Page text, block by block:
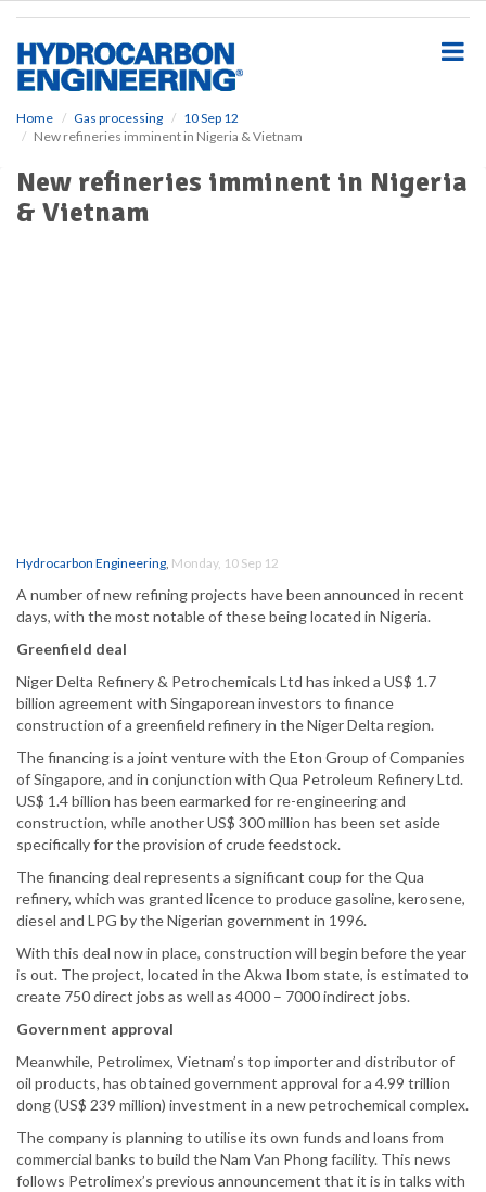
Home Gas processing
10 Sep 12
New refineries imminent in Nigeria & Vietnam
New refineries imminent in Nigeria
& Vietnam
Hydrocarbon Engineering, Monday, 10 Sep 12
A number of new refining projects have been announced in recent
days, with the most notable of these being located in Nigeria.
Greenfield deal
Niger Delta Refinery & Petrochemicals Ltd has inked a US$ 1.7
billion agreement with Singaporean investors to finance
construction of a greenfield refinery in the Niger Delta region.
The financing is a joint venture with the Eton Group of Companies
of Singapore, and in conjunction with Qua Petroleum Refinery Ltd.
US$ 1.4 billion has been earmarked for re-engineering and
construction, while another US$ 300 million has been set aside
specifically for the provision of crude feedstock.
The financing deal represents a significant coup for the Qua
refinery, which was granted licence to produce gasoline, kerosene,
diesel and LPG by the Nigerian government in 1996.
With this deal now in place, construction will begin before the year
is out. The project, located in the Akwa Ibom state, is estimated to
create 750 direct jobs as well as 4000 – 7000 indirect jobs.
Government approval
Meanwhile, Petrolimex, Vietnam’s top importer and distributor of
oil products, has obtained government approval for a 4.99 trillion
dong (US$ 239 million) investment in a new petrochemical complex.
The company is planning to utilise its own funds and loans from
commercial banks to build the Nam Van Phong facility. This news
follows Petrolimex’s previous announcement that it is in talks with